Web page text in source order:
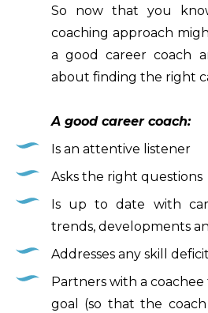
So now that you
coaching approach
a good career coach
about finding the right
A good career coach:
Is an attentive listener
Asks the right questions
Is up to date with
trends, developments
Addresses any skill
Partners with a
goal (so that the